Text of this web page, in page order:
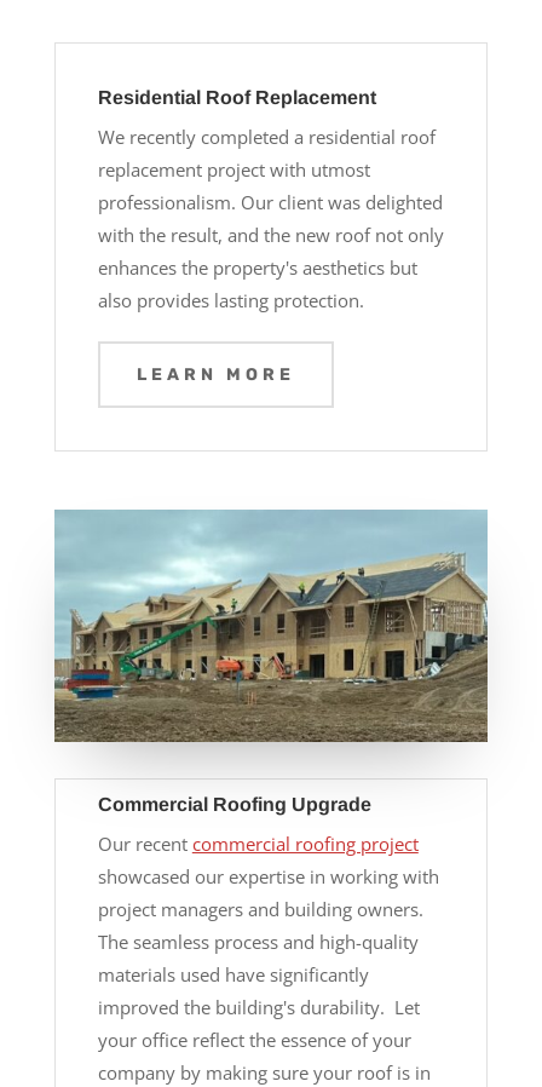
Residential Roof Replacement
We recently completed a residential roof
replacement project with utmost
professionalism. Our client was delighted
with the result, and the new roof not only
enhances the property's aesthetics but
also provides lasting protection.
LEARN MORE
Commercial Roofing Upgrade
Our recent commercial roofing project
showcased our expertise in working with
project managers and building owners.
The seamless process and high-quality
materials used have significantly
improved the building's durability. Let
your office reflect the essence of your
company by making sure your roof is in